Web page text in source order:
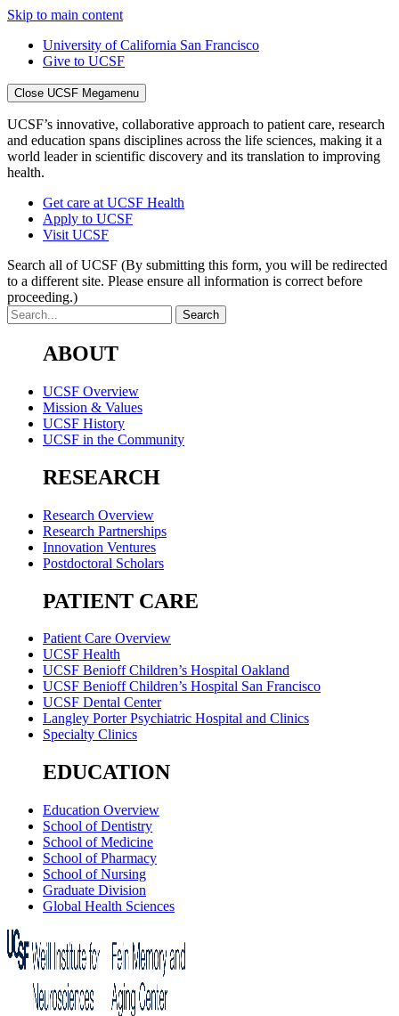
Skip to main content
University of California San Francisco
Give to UCSF
Close UCSF Megamenu
UCSF’s innovative, collaborative approach to patient care, research
and education spans disciplines across the life sciences, making it a
world leader in scientific discovery and its translation to improving
health.
Get care at UCSF Health
Apply to UCSF
Visit UCSF
Search all of UCSF (By submitting this form, you will be redirected
to a different site. Please ensure all information is correct before
proceeding.)
ABOUT
UCSF Overview
Mission & Values
UCSF History
UCSF in the Community
RESEARCH
Research Overview
Research Partnerships
Innovation Ventures
Postdoctoral Scholars
PATIENT CARE
Patient Care Overview
UCSF Health
UCSF Benioff Children’s Hospital Oakland
UCSF Benioff Children’s Hospital San Francisco
UCSF Dental Center
Langley Porter Psychiatric Hospital and Clinics
Specialty Clinics
EDUCATION
Education Overview
School of Dentistry
School of Medicine
School of Pharmacy
School of Nursing
Graduate Division
Global Health Sciences